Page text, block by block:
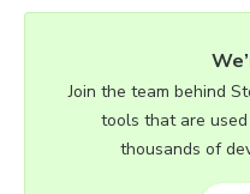
Join the team behind
tools that are
thousands of